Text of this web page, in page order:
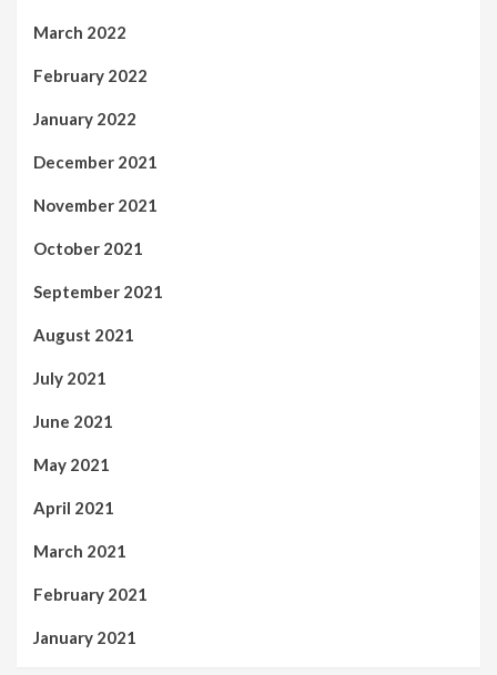
March 2022
February 2022
January 2022
December 2021
November 2021
October 2021
September 2021
August 2021
July 2021
June 2021
May 2021
April 2021
March 2021
February 2021
January 2021